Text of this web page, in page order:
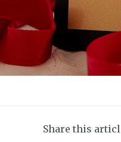
Share this